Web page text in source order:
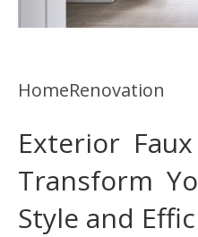
HomeRenovation
Exterior
Transform
Style and